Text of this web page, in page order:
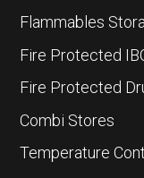
Flammables
Fire Protected
Fire Protected
Combi Stores
Temperature